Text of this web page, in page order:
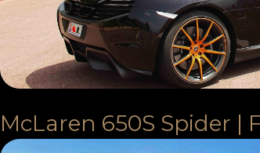
McLaren 650S Spider |